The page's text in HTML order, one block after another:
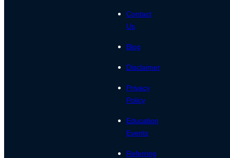
Contact
Us
Blog
Disclaimer
Privacy
Policy
Education
Events
Referring